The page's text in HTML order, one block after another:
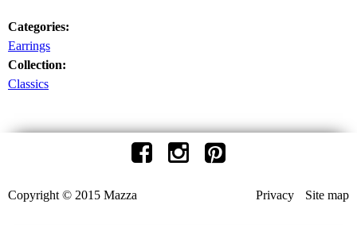
Categories:
Earrings
Collection:
Classics
Privacy Site map
Copyright © 2015 Mazza